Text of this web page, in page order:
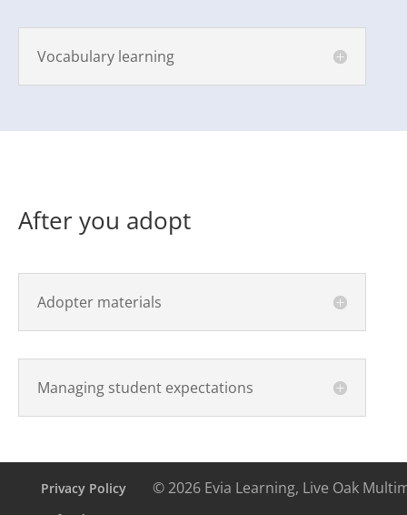
Vocabulary learning
After you adopt
Adopter materials
Managing student expectations
Privacy Policy
© 2026 Evia Learning, Live Oak